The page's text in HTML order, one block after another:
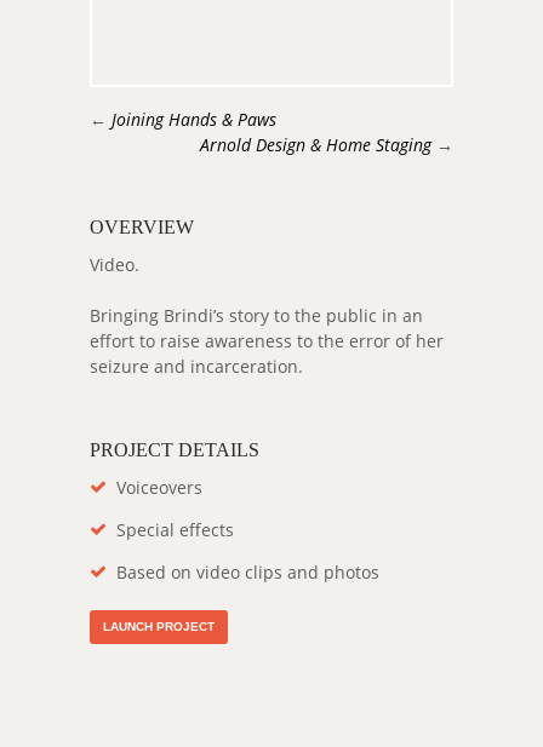
← Joining Hands & Paws
Arnold Design & Home Staging→
OVERVIEW
Video.
Bringing Brindi’s story to the public in an
effort to raise awareness to the error of her
seizure and incarceration.
PROJECT DETAILS
Voiceovers
Special effects
Based on video clips and photos
LAUNCH PROJECT